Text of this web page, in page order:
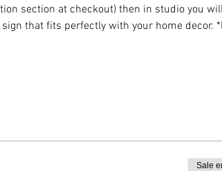
section at checkout) then in studio you
that fits perfectly with your home decor.
Sale